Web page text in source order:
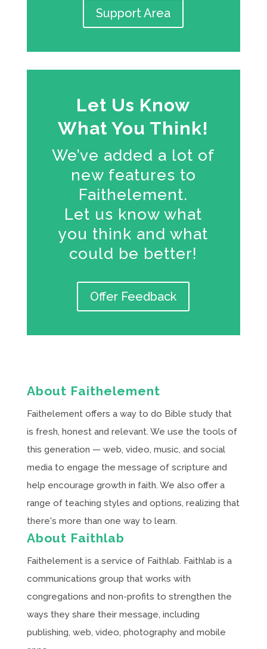
Support Area
Let Us Know
What You Think!
We’ve added a lot of
new features to
Faithelement.
Let us know what
you think and what
could be better!
Offer Feedback
About Faithelement
Faithelement offers a way to do Bible study that
is fresh, honest and relevant. We use the tools of
this generation — web, video, music, and social
media to engage the message of scripture and
help encourage growth in faith. We also offer a
range of teaching styles and options, realizing that
there's more than one way to learn.
About Faithlab
Faithelement is a service of Faithlab. Faithlab is a
communications group that works with
congregations and non-profits to strengthen the
ways they share their message, including
publishing, web, video, photography and mobile